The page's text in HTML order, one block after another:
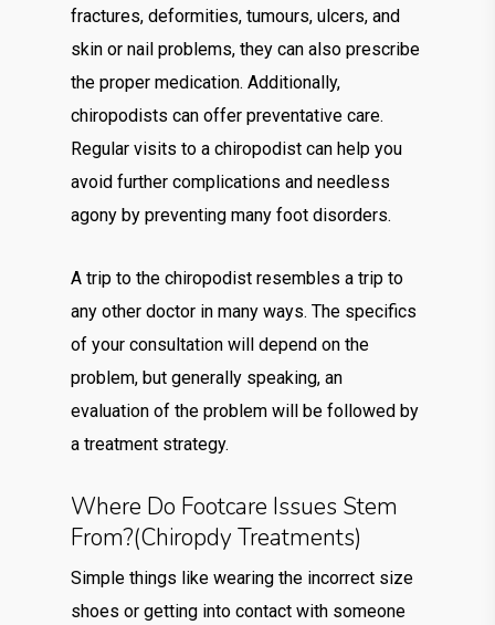
fractures, deformities, tumours, ulcers, and
skin or nail problems, they can also prescribe
the proper medication. Additionally,
chiropodists can offer preventative care.
Regular visits to a chiropodist can help you
avoid further complications and needless
agony by preventing many foot disorders.
A trip to the chiropodist resembles a trip to
any other doctor in many ways. The specifics
of your consultation will depend on the
problem, but generally speaking, an
evaluation of the problem will be followed by
a treatment strategy.
Where Do Footcare Issues Stem
From?(chiropdy Treatments)
Simple things like wearing the incorrect size
shoes or getting into contact with someone